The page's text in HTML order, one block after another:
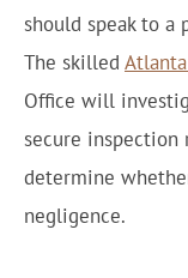
should speak to a
The skilled
Office will
secure
determine
negligence.